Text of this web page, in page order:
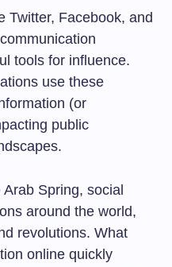
Twitter, Facebook, and
tools for influence.
use these
(or
public
Spring, social
around the world,
revolutions. What
online quickly